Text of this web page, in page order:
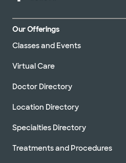
Our Offerings
Classes and Events
Virtual Care
Doctor Directory
Location Directory
Specialties Directory
Treatments and Procedures